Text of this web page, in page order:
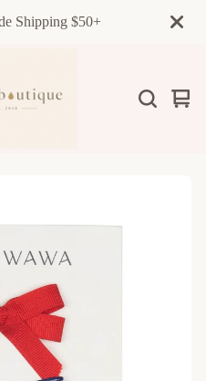
Shipping $50+
0